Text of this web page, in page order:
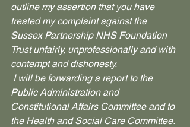
outline my assertion that you have
treated my complaint against the
Sussex Partnership NHS Foundation
Trust unfairly, unprofessionally and with
contempt and dishonesty.
I will be forwarding a report to the
Public Administration and
Constitutional Affairs Committee and to
the Health and Social Care Committee.